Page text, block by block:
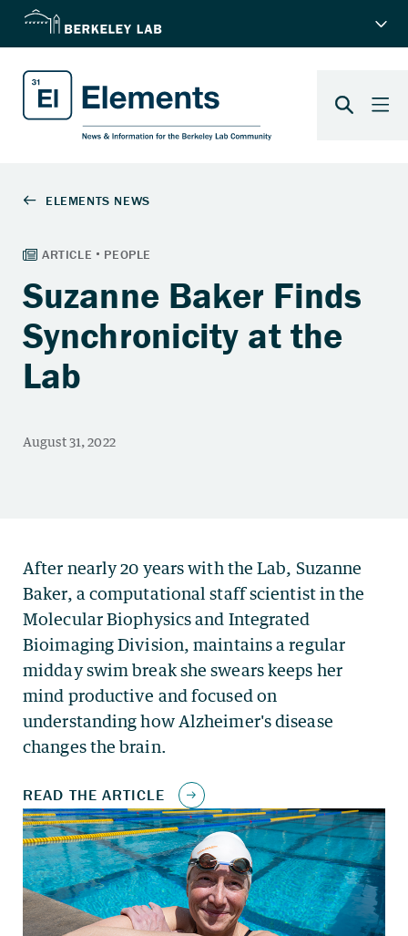
Suzanne Baker Finds
Synchronicity at the
Lab